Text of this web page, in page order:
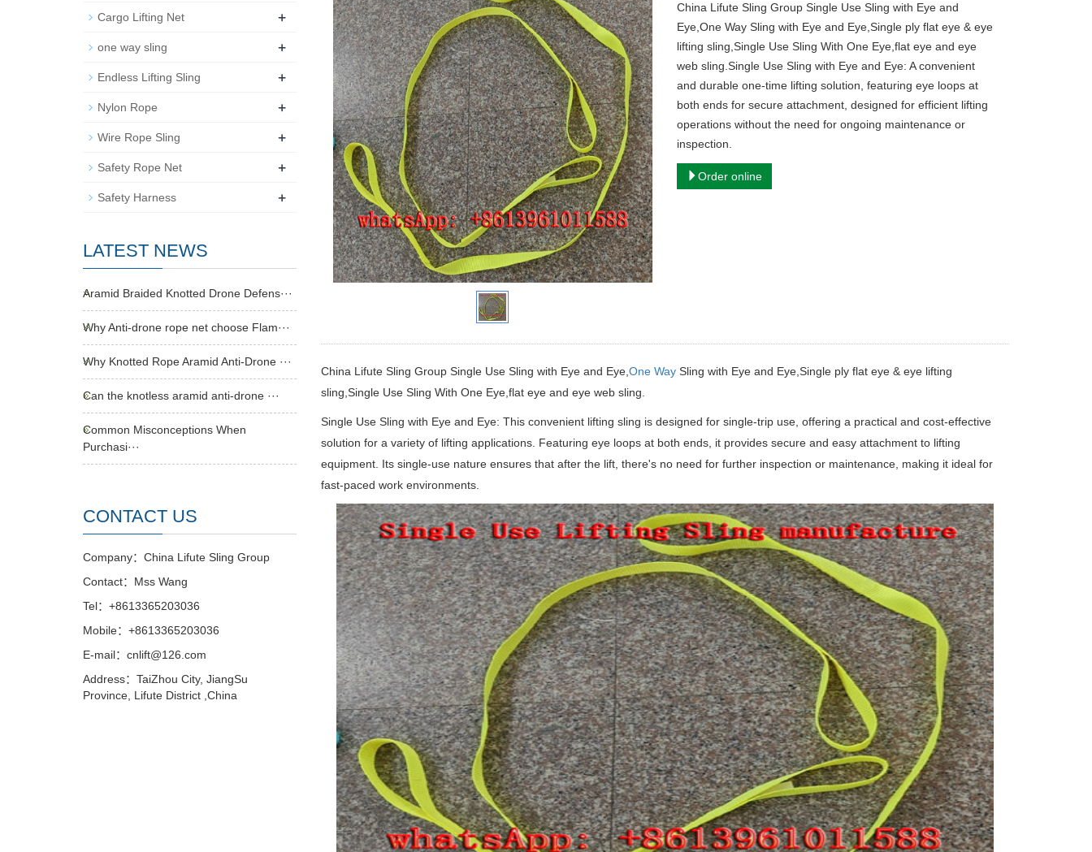
China Lifute Sling Group Single Use Sling with Eye and
Eye,One Way Sling with Eye and Eye,Single ply flat eye & eye
lifting sling,Single Use Sling With One Eye,flat eye and eye
web sling.Single Use Sling with Eye and Eye: A convenient
and durable one-time lifting solution, featuring eye loops at
both ends for secure attachment, designed for efficient lifting
operations without the need for ongoing maintenance or
inspection.
Order online
China Lifute Sling Group Single Use Sling with Eye and Eye, One WaySling with Eye and Eye,Single ply flat eye & eye lifting
sling,Single Use Sling With One Eye,flat eye and eye web sling.
Single Use Sling with Eye and Eye: This convenient lifting sling is designed for single-trip use, offering a practical and cost-effective
solution for a variety of lifting applications. Featuring eye loops at both ends, it provides secure and easy attachment to lifting
equipment. Its single-use nature ensures that after the lift, there's no need for further inspection or maintenance, making it ideal for
fast-paced work environments.
Cargo Lifting Net +
one way sling +
Endless Lifting Sling +
Nylon Rope +
Wire Rope Sling +
Safety Rope Net +
Safety Harness +
LATEST NEWS
Aramid Braided Knotted Drone Defens···
Why Anti-drone rope net choose Flam···
Why Knotted Rope Aramid Anti-Drone ···
Can the knotless aramid anti-drone ···
Common Misconceptions When
Purchasi···
CONTACT US
Company：China Lifute Sling Group
Contact：Mss Wang
Tel：+8613365203036
Mobile：+8613365203036
E-mail：cnlift@126.com
Address：TaiZhou City, JiangSu
Province, Lifute District ,China